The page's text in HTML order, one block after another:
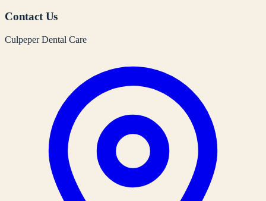
Contact Us
Culpeper Dental Care